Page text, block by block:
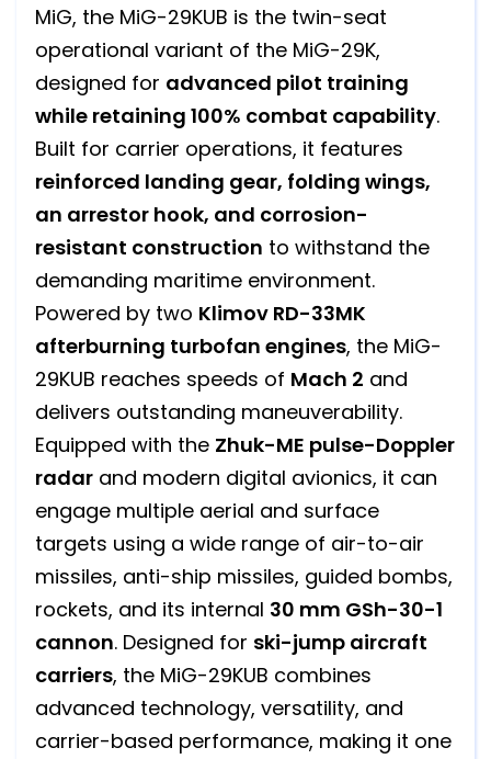
MiG, the MiG-29KUB is the twin-seat
operational variant of the MiG-29K,
designed for advanced pilot training
while retaining 100% combat capability.
Built for carrier operations, it features
reinforced landing gear, folding wings,
an arrestor hook, and corrosion-
resistant construction to withstand the
demanding maritime environment.
Powered by two Klimov RD-33MK
afterburning turbofan engines, the MiG-
29KUB reaches speeds of Mach 2 and
delivers outstanding maneuverability.
Equipped with the Zhuk-ME pulse-Doppler
radar and modern digital avionics, it can
engage multiple aerial and surface
targets using a wide range of air-to-air
missiles, anti-ship missiles, guided bombs,
rockets, and its internal 30 mm GSh-30-1
cannon. Designed for ski-jump aircraft
carriers, the MiG-29KUB combines
advanced technology, versatility, and
carrier-based performance, making it one